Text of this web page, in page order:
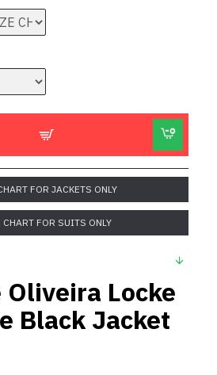
FOR JACKETS ONLY
FOR SUITS ONLY
Oliveira Locke
Black Jacket